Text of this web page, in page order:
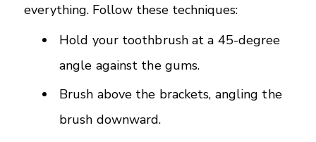
everything. Follow these techniques:
Hold your toothbrush at a 45-degree
angle against the gums.
Brush above the brackets, angling the
brush downward.